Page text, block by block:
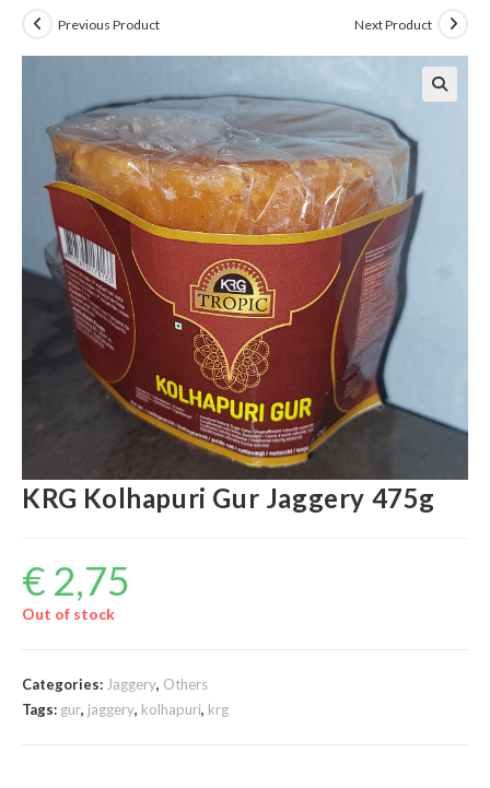
Previous Product Next Product
KRG Kolhapuri Gur Jaggery 475g
€ 2,75
Out of stock
Categories: Jaggery, Others
Tags: gur, jaggery, kolhapuri, krg